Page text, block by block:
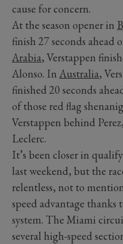
cause for concern.
At the season opener in
finish 27 seconds
Arabia, Verstappen
Alonso. In Australia,
finished 20 seconds
of those red flag
Verstappen behind
Leclerc.
It’s been closer in
last weekend, but the
relentless, not to
speed advantage
system. The Miami
several high-speed